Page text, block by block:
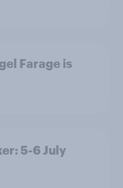
Farage is
5-6 July